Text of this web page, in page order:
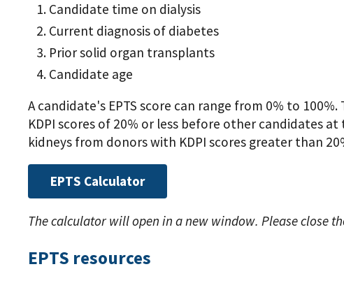
Candidate time on dialysis
Current diagnosis of diabetes
Prior solid organ transplants
Candidate age
A candidate's EPTS score can range from 0% to
KDPI scores of 20% or less before other candidates
kidneys from donors with KDPI scores greater than
EPTS Calculator
The calculator will open in a new window. Please close
EPTS resources